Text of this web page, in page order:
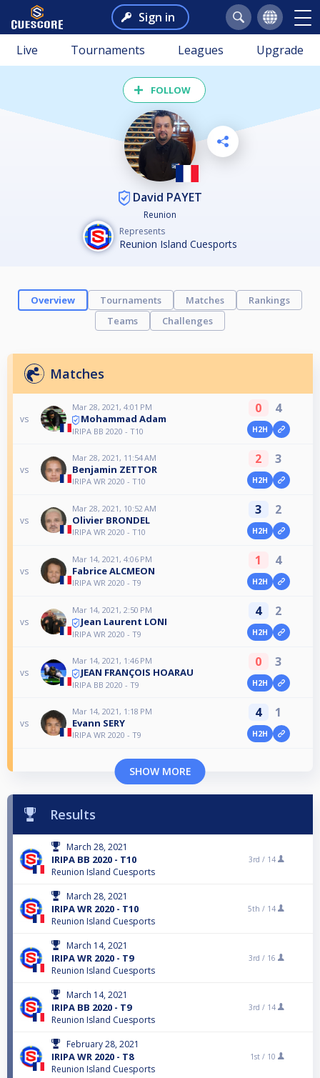
Sign in
Live Tournaments Leagues Upgrade
FOLLOW
David PAYET
Reunion
Represents
Reunion Island Cuesports
Overview Tournaments Matches
Rankings
Teams
Challenges
Matches
vs
Mar 28, 2021, 4:01 PM
Mohammad Adam
IRIPA BB 2020 - T10
0 4
H2H
vs
Mar 28, 2021, 11:54 AM
Benjamin ZETTOR
IRIPA WR 2020 - T10
2 3
H2H
vs
Mar 28, 2021, 10:52 AM
Olivier BRONDEL
IRIPA WR 2020 - T10
3 2
H2H
vs
Mar 14, 2021, 4:06 PM
Fabrice ALCMEON
IRIPA WR 2020 - T9
1 4
H2H
vs
Mar 14, 2021, 2:50 PM
Jean Laurent LONI
IRIPA WR 2020 - T9
4 2
H2H
vs
Mar 14, 2021, 1:46 PM
JEAN FRANÇOIS HOARAU
IRIPA BB 2020 - T9
0 3
H2H
vs
Mar 14, 2021, 1:18 PM
Evann SERY
IRIPA WR 2020 - T9
4 1
H2H
SHOW MORE
Results
March 28, 2021
IRIPA BB 2020 - T10
Reunion Island Cuesports
3rd / 14
March 28, 2021
IRIPA WR 2020 - T10
Reunion Island Cuesports
5th / 14
March 14, 2021
IRIPA WR 2020 - T9
Reunion Island Cuesports
3rd / 16
March 14, 2021
IRIPA BB 2020 - T9
Reunion Island Cuesports
3rd / 14
February 28, 2021
IRIPA WR 2020 - T8
Reunion Island Cuesports
1st / 10